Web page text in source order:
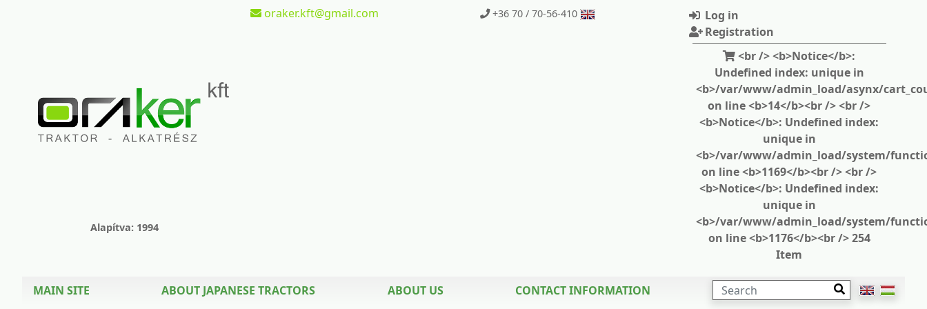
Alapítva: 1994
oraker.kft@gmail.com +36 70 / 70-56-410
Log in
Registration
<br /> <b>Notice</b>:
Undefined index: unique in
<b>/var/www/admin_load/asynx/
on line <b>14</b><br /> <br />
<b>Notice</b>: Undefined index:
unique in
<b>/var/www/admin_load/system/
on line <b>1169</b><br /> <br />
<b>Notice</b>: Undefined index:
unique in
<b>/var/www/admin_load/system/
on line <b>1176</b><br /> 254
Item
MAIN SITE ABOUT JAPANESE TRACTORS ABOUT US CONTACT INFORMATION
SEARCH